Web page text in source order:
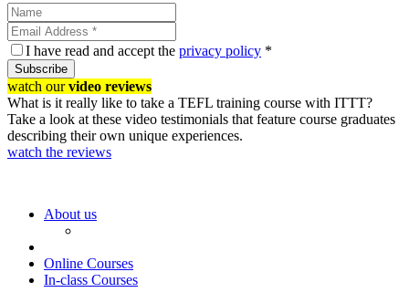
I have read and accept the privacy policy *
Subscribe
watch ourvideo reviews
What is it really like to take a TEFL training course with ITTT?
Take a look at these video testimonials that feature course graduates
describing their own unique experiences.
watch the reviews
About us
Online Courses
In-class Courses